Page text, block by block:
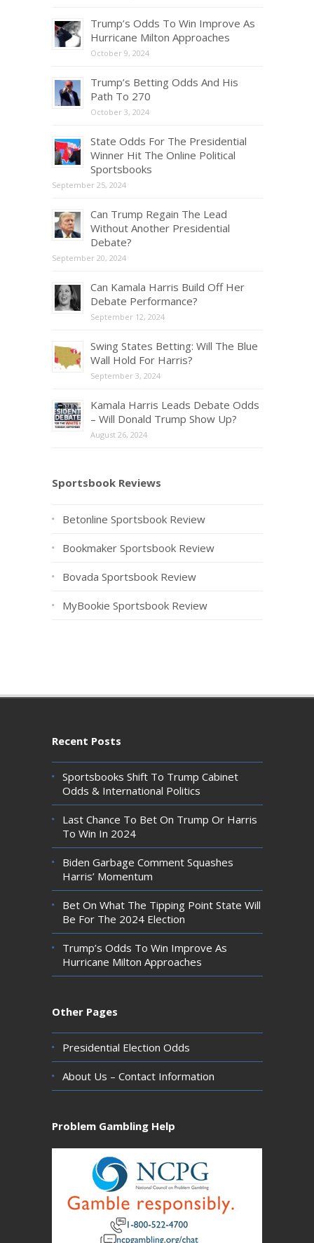
Trump’s Odds To Win Improve As
Hurricane Milton Approaches
October 9, 2024
Trump’s Betting Odds And His
Path To 270
October 3, 2024
State Odds For The Presidential
Winner Hit The Online Political
Sportsbooks
September 25, 2024
Can Trump Regain The Lead
Without Another Presidential
Debate?
September 20, 2024
Can Kamala Harris Build Off Her
Debate Performance?
September 12, 2024
Swing States Betting: Will The Blue
Wall Hold For Harris?
September 3, 2024
Kamala Harris Leads Debate Odds
– Will Donald Trump Show Up?
August 26, 2024
Sportsbook Reviews
Betonline Sportsbook Review
Bookmaker Sportsbook Review
Bovada Sportsbook Review
MyBookie Sportsbook Review
Recent Posts
Sportsbooks Shift To Trump Cabinet
Odds & International Politics
Last Chance To Bet On Trump Or Harris
To Win In 2024
Biden Garbage Comment Squashes
Harris’ Momentum
Bet On What The Tipping Point State Will
Be For The 2024 Election
Trump’s Odds To Win Improve As
Hurricane Milton Approaches
Other Pages
Presidential Election Odds
About Us – Contact Information
Problem Gambling Help